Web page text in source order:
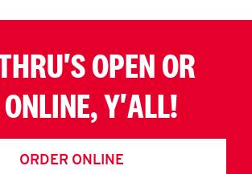
OPEN OR
Y'ALL!
ORDER ONLINE